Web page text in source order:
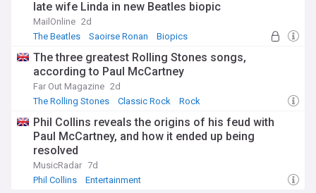
late wife Linda in new Beatles biopic
MailOnline 2d
The Beatles
Saoirse Ronan Biopics
The three greatest Rolling Stones songs,
according to Paul McCartney
Far Out Magazine 2d
The Rolling Stones
Classic Rock Rock
Phil Collins reveals the origins of his feud with
Paul McCartney, and how it ended up being
resolved
MusicRadar 7d
Phil Collins
Entertainment